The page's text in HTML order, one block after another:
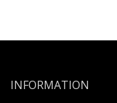
INFORMATION